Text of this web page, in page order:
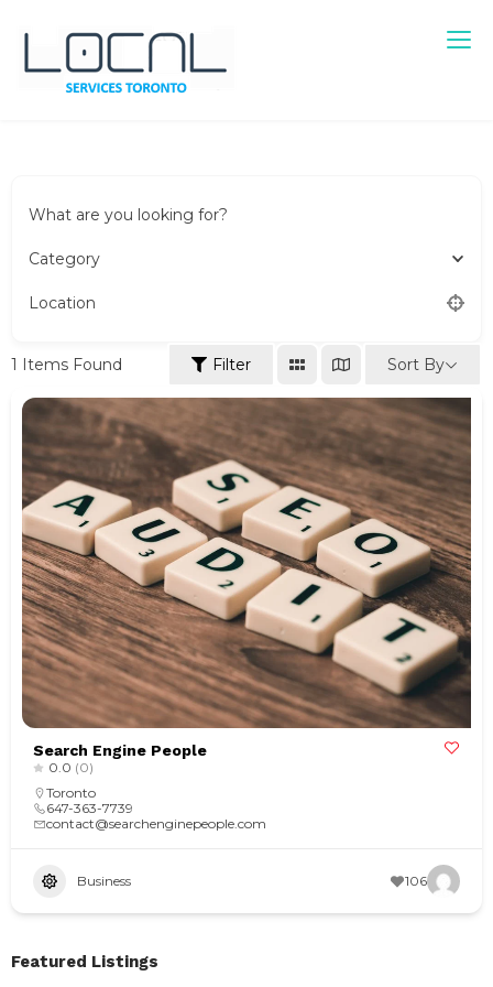
What are you looking for?
Category
Location
1 Items Found Filter Sort By
Search Engine People
0.0 (0)
Toronto
647-363-7739
contact@searchenginepeople.com
Business 106
Featured Listings